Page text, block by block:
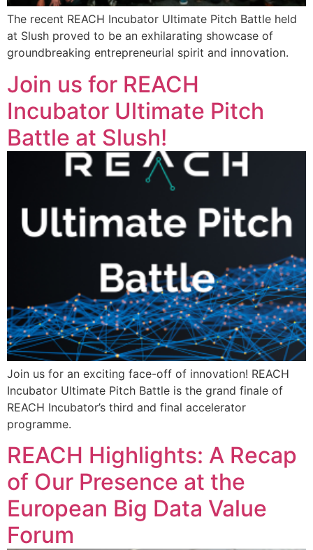
The recent REACH Incubator Ultimate Pitch Battle held
at Slush proved to be an exhilarating showcase of
groundbreaking entrepreneurial spirit and innovation.
Join us for REACH
Incubator Ultimate Pitch
Battle at Slush!
Join us for an exciting face-off of innovation! REACH
Incubator Ultimate Pitch Battle is the grand finale of
REACH Incubator’s third and final accelerator
programme.
REACH Highlights: A Recap
of Our Presence at the
European Big Data Value
Forum